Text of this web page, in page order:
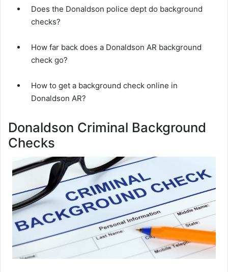
Does the Donaldson police dept do background
checks?
How far back does a Donaldson AR background
check go?
How to get a background check online in
Donaldson AR?
Donaldson Criminal Background
Checks